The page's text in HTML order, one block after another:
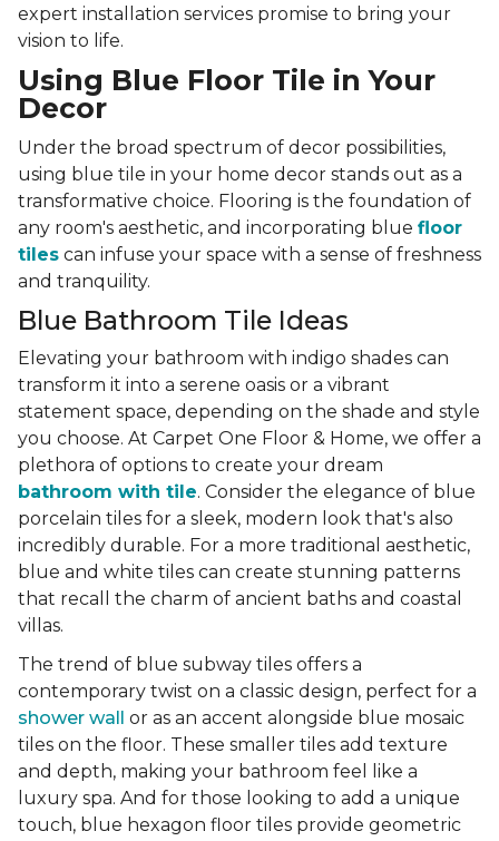
expert installation services promise to bring your
vision to life.
Using Blue Floor Tile in Your
Decor
Under the broad spectrum of decor possibilities,
using blue tile in your home decor stands out as a
transformative choice. Flooring is the foundation of
any room's aesthetic, and incorporating blue floor
tiles can infuse your space with a sense of freshness
and tranquility.
Blue Bathroom Tile Ideas
Elevating your bathroom with indigo shades can
transform it into a serene oasis or a vibrant
statement space, depending on the shade and style
you choose. At Carpet One Floor & Home, we offer a
plethora of options to create your dream
bathroom with tile. Consider the elegance of blue
porcelain tiles for a sleek, modern look that's also
incredibly durable. For a more traditional aesthetic,
blue and white tiles can create stunning patterns
that recall the charm of ancient baths and coastal
villas.
The trend of blue subway tiles offers a
contemporary twist on a classic design, perfect for a
shower wall
or as an accent alongside blue mosaic
tiles on the floor. These smaller tiles add texture
and depth, making your bathroom feel like a
luxury spa. And for those looking to add a unique
touch, blue hexagon floor tiles provide geometric